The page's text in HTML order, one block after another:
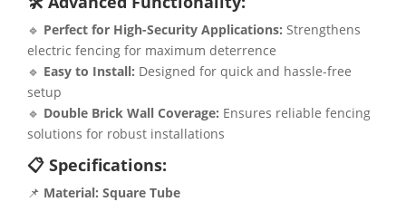
🔹 Perfect for High-Security Applications: Strengthens
electric fencing for maximum deterrence
🔹 Easy to Install: Designed for quick and hassle-free
setup
🔹 Double Brick Wall Coverage: Ensures reliable fencing
solutions for robust installations
📋 Specifications:
📌 Material: Square Tube